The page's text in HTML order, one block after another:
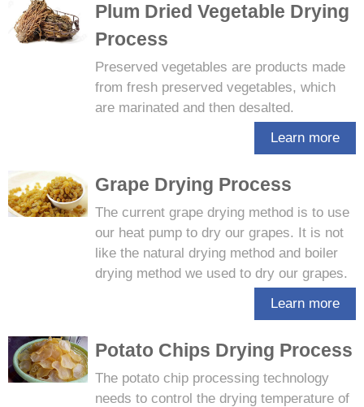
Plum Dried Vegetable Drying
Process
Preserved vegetables are products made
from fresh preserved vegetables, which
are marinated and then desalted.
Learn more
Grape Drying Process
The current grape drying method is to use
our heat pump to dry our grapes. It is not
like the natural drying method and boiler
drying method we used to dry our grapes.
Learn more
Potato Chips Drying Process
The potato chip processing technology
needs to control the drying temperature of